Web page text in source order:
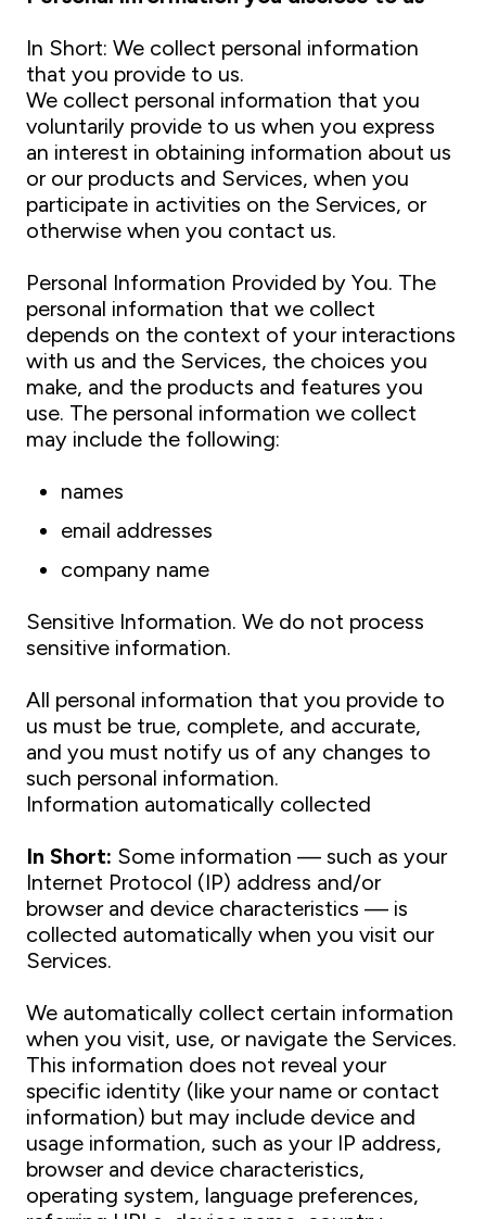
In Short: We collect personal information
that you provide to us.
We collect personal information that you
voluntarily provide to us when you express
an interest in obtaining information about us
or our products and Services, when you
participate in activities on the Services, or
otherwise when you contact us.
Personal Information Provided by You. The
personal information that we collect
depends on the context of your interactions
with us and the Services, the choices you
make, and the products and features you
use. The personal information we collect
may include the following:
names
email addresses
company name
Sensitive Information. We do not process
sensitive information.
All personal information that you provide to
us must be true, complete, and accurate,
and you must notify us of any changes to
such personal information.
Information automatically collected
In Short: Some information — such as your
Internet Protocol (IP) address and/or
browser and device characteristics — is
collected automatically when you visit our
Services.
We automatically collect certain information
when you visit, use, or navigate the Services.
This information does not reveal your
specific identity (like your name or contact
information) but may include device and
usage information, such as your IP address,
browser and device characteristics,
operating system, language preferences,